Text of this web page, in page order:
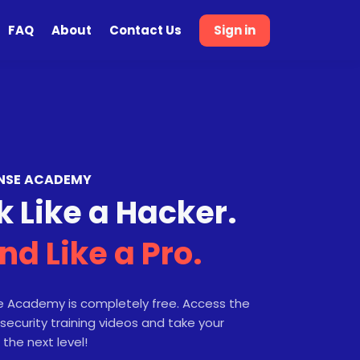
FAQ About Contact Us Sign in
ACADEMY
Like a Hacker.
Like a Pro.
Academy is completely free. Access the
training videos and take your
next level!